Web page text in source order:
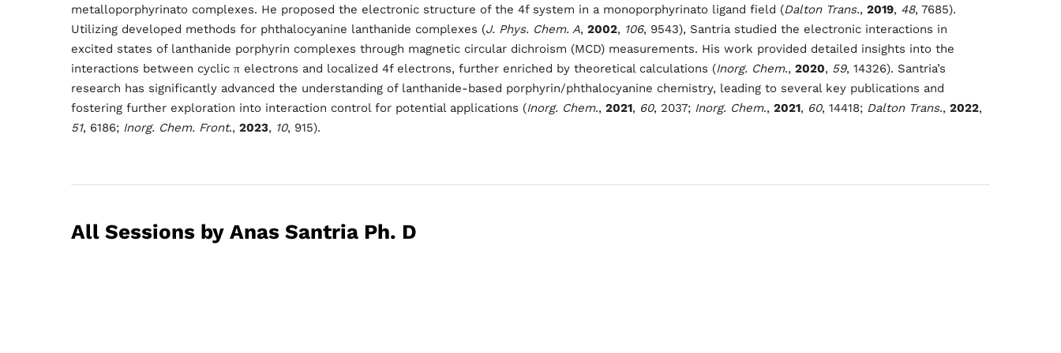
metalloporphyrinato complexes. He proposed the electronic structure of the 4f system in a monoporphyrinato ligand field (Dalton Trans., 2019, 48, 7685).
Utilizing developed methods for phthalocyanine lanthanide complexes (J. Phys. Chem. A, 2002, 106, 9543), Santria studied the electronic interactions in
excited states of lanthanide porphyrin complexes through magnetic circular dichroism (MCD) measurements. His work provided detailed insights into the
interactions between cyclic π electrons and localized 4f electrons, further enriched by theoretical calculations (Inorg. Chem., 2020, 59, 14326). Santria’s
research has significantly advanced the understanding of lanthanide-based porphyrin/phthalocyanine chemistry, leading to several key publications and
fostering further exploration into interaction control for potential applications (Inorg. Chem., 2021, 60, 2037; Inorg. Chem., 2021, 60, 14418; Dalton Trans., 2022,
51, 6186; Inorg. Chem. Front., 2023, 10, 915).
All Sessions by Anas Santria Ph. D
Speakers
About
Sunday to Wednesday
December 23 to 26, 2022
Where